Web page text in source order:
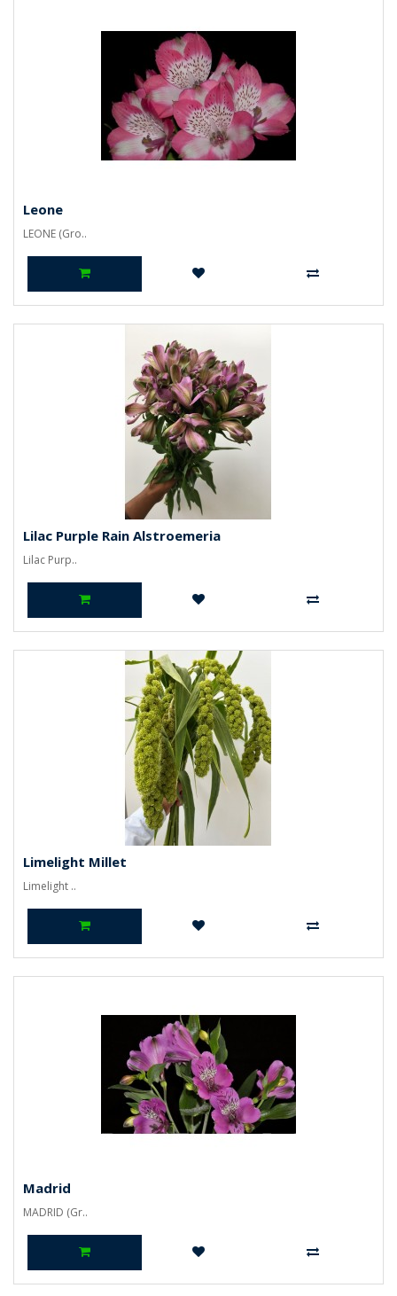
Leone
LEONE (Gro..
Lilac Purple Rain Alstroemeria
Lilac Purp..
Limelight Millet
Limelight ..
Madrid
MADRID (Gr..